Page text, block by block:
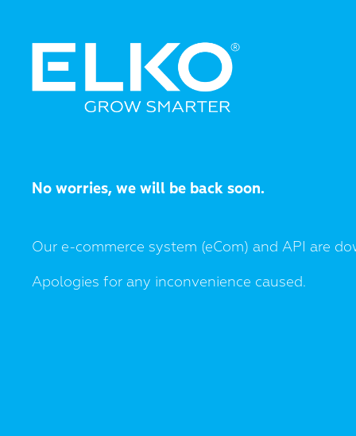
No worries, we will be back soon.
Our e-commerce system (eCom) and API are
Apologies for any inconvenience caused.